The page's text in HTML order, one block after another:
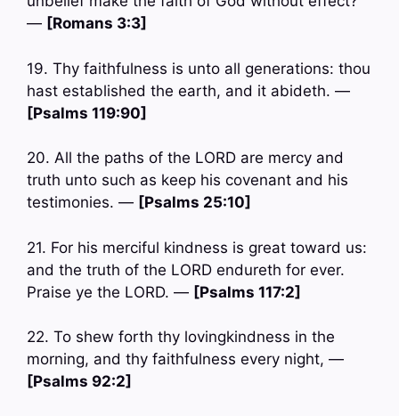
— [Romans 3:3]
19. Thy faithfulness is unto all generations: thou
hast established the earth, and it abideth. —
[Psalms 119:90]
20. All the paths of the LORD are mercy and
truth unto such as keep his covenant and his
testimonies. — [Psalms 25:10]
21. For his merciful kindness is great toward us:
and the truth of the LORD endureth for ever.
Praise ye the LORD. — [Psalms 117:2]
22. To shew forth thy lovingkindness in the
morning, and thy faithfulness every night, —
[Psalms 92:2]